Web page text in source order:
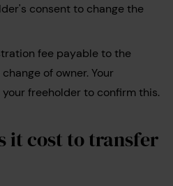
consent to change the
fee payable to the
of owner. Your
freeholder to confirm this.
it cost to transfer